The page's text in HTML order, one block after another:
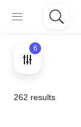
6
262 results